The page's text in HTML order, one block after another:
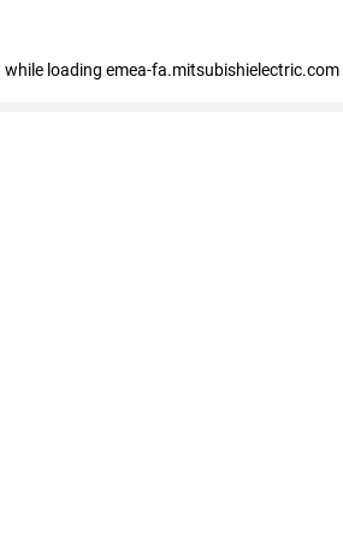
while loading emea-fa.mitsubishielectric.com